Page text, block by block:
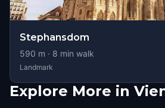
Stephansdom
590 m · 8 min walk
Landmark
Explore More in